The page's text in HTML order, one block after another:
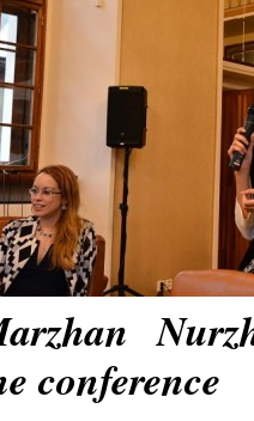
conference